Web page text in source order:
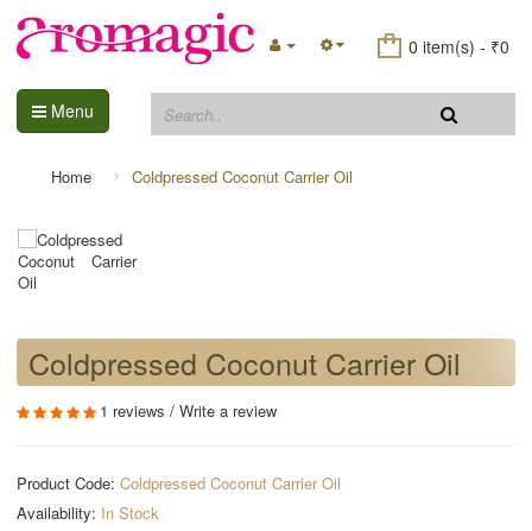
0 item(s) - ₹0
Menu
Home Coldpressed Coconut Carrier Oil
Coldpressed Coconut Carrier Oil
1 reviews / Write a review
Product Code: Coldpressed Coconut Carrier Oil
Availability: In Stock